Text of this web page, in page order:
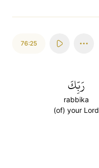
76:25
رَبِّكَ
rabbika
(of) your Lord